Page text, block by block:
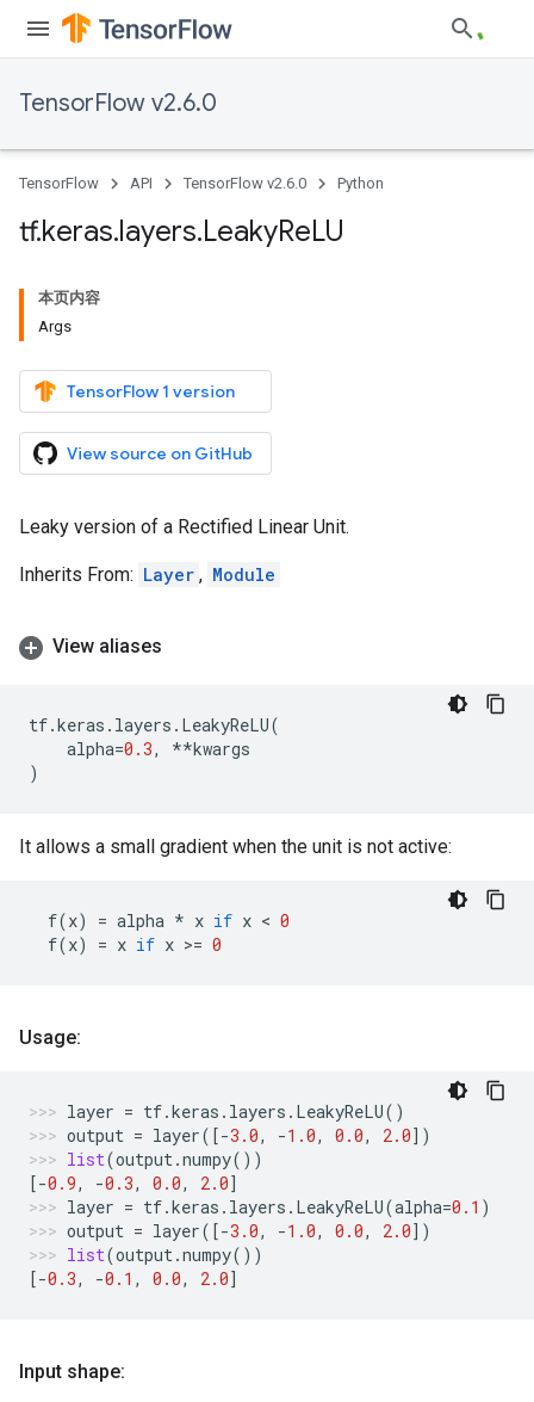
TensorFlow v2.6.0
TensorFlow API TensorFlow v2.6.0 Python
tf.keras.layers.LeakyReLU
本页内容
Args
TensorFlow 1 version
View source on GitHub
Leaky version of a Rectified Linear Unit.
Inherits From: Layer , Module
View aliases
tf.keras . layers . LeakyReLU(
alpha=0.3, **kwargs
)
It allows a small gradient when the unit is not active:
f(x) = alpha * x if x < 0
f(x) = x if x >= 0
Usage:
layer = tf.keras . layers . LeakyReLU()
output = layer([-3.0, -1.0, 0.0, 2.0])
list(output.numpy())
[-0.9, -0.3, 0.0, 2.0]
layer = tf.keras . layers . LeakyReLU(alpha=0.1 )
output = layer([-3.0, -1.0, 0.0, 2.0])
list(output.numpy())
[-0.3, -0.1 , 0.0, 2.0]
Input shape: